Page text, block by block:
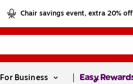
Chair savings event, extra 20% off
For Business Page1of1